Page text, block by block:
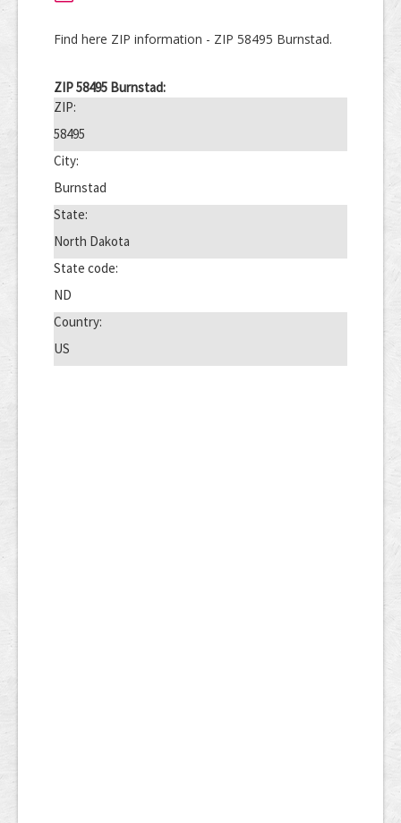
Find here ZIP information - ZIP 58495 Burnstad.
ZIP 58495 Burnstad:
ZIP:
58495
City:
Burnstad
State:
North Dakota
State code:
ND
Country:
US